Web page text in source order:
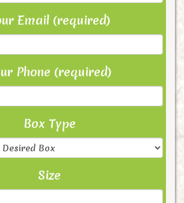
Email (required)
Phone (required)
Box Type
Size